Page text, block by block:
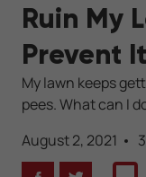
Ruin My
Prevent
My lawn keeps
pees. What can I
August 2, 2021